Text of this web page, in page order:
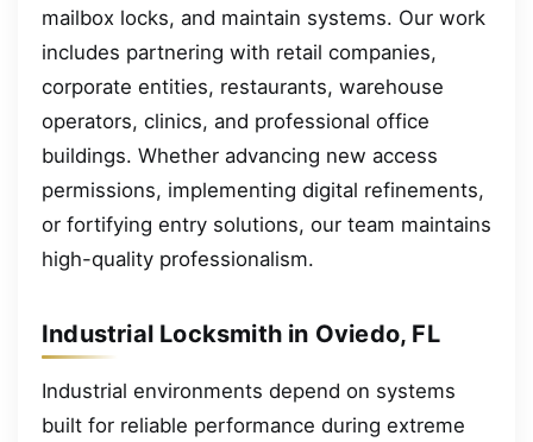
mailbox locks, and maintain systems. Our work
includes partnering with retail companies,
corporate entities, restaurants, warehouse
operators, clinics, and professional office
buildings. Whether advancing new access
permissions, implementing digital refinements,
or fortifying entry solutions, our team maintains
high-quality professionalism.
Industrial Locksmith in Oviedo, FL
Industrial environments depend on systems
built for reliable performance during extreme